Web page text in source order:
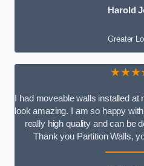
Harold
Greater
I had moveable walls installed
look amazing. I am so happy
really high quality and can be
Thank you Partition Walls,